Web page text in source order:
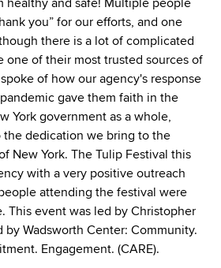
healthy and safe! Multiple people
you” for our efforts, and one
there is a lot of complicated
one of their most trusted sources of
of how our agency's response
gave them faith in the
York government as a whole,
dedication we bring to the
New York. The Tulip Festival this
with a very positive outreach
attending the festival were
This event was led by Christopher
by Wadsworth Center: Community.
Engagement. (CARE).